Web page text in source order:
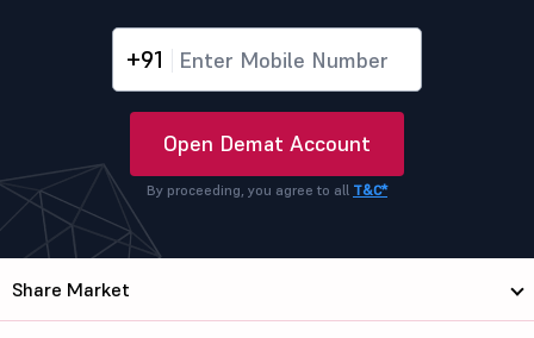
+91
Open Demat Account
By proceeding, you agree to all T&C*
Share Market